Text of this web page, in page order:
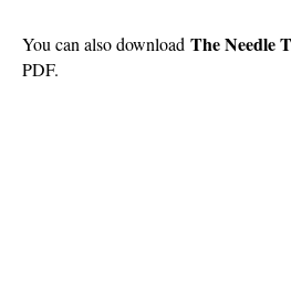
You can also download The Needle
PDF.